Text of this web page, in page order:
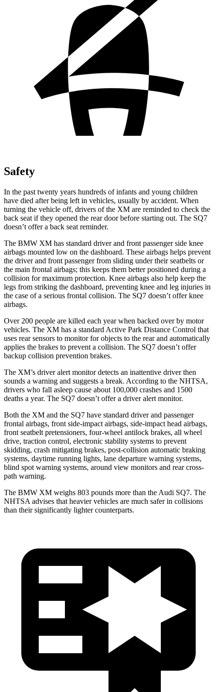
Safety
In the past twenty years hundreds of infants and young children
have died after being left in vehicles, usually by accident. When
turning the vehicle off, drivers of the XM are reminded to check the
back seat if they opened the rear door before starting out. The SQ7
doesn’t offer a back seat reminder.
The BMW XM has standard driver and front passenger side knee
airbags mounted low on the dashboard. These airbags helps prevent
the driver and front passenger from sliding under their seatbelts or
the main frontal airbags; this keeps them better positioned during a
collision for maximum protection. Knee airbags also help keep the
legs from striking the dashboard, preventing knee and leg injuries in
the case of a serious frontal collision. The SQ7 doesn’t offer knee
airbags.
Over 200 people are killed each year when backed over by motor
vehicles. The XM has a standard Active Park Distance Control that
uses rear sensors to monitor for objects to the rear and automatically
applies the brakes to prevent a collision. The SQ7 doesn’t offer
backup collision prevention brakes.
The XM’s driver alert monitor detects an inattentive driver then
sounds a warning and suggests a break. According to the NHTSA,
drivers who fall asleep cause about 100,000 crashes and 1500
deaths a year. The SQ7 doesn’t offer a driver alert monitor.
Both the XM and the SQ7 have standard driver and passenger
frontal airbags, front side-impact airbags, side-impact head airbags,
front seatbelt pretensioners, four-wheel antilock brakes, all wheel
drive, traction control, electronic stability systems to prevent
skidding, crash mitigating brakes, post-collision automatic braking
systems, daytime running lights, lane departure warning systems,
blind spot warning systems, around view monitors and rear cross-
path warning.
The BMW XM weighs 803 pounds more than the Audi SQ7. The
NHTSA advises that heavier vehicles are much safer in collisions
than their significantly lighter counterparts.